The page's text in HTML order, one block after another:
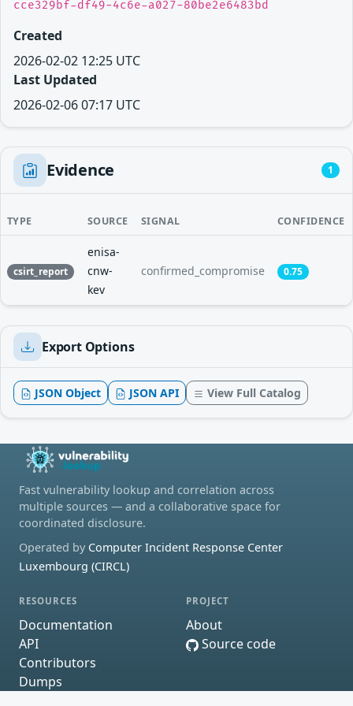
cce329bf-df49-4c6e-a027-80be2e6483bd
Created
2026-02-02 12:25 UTC
Last Updated
2026-02-06 07:17 UTC
Evidence 1
TYPE SOURCE SIGNAL CONFIDENCE
csirt_report
enisa-
cnw-
kev
confirmed_compromise 0.75
Export Options
JSON Object JSON API View Full Catalog
Fast vulnerability lookup and correlation across
multiple sources — and a collaborative space for
coordinated disclosure.
Operated by Computer Incident Response Center
Luxembourg (CIRCL)
RESOURCES
Documentation
API
Contributors
Dumps
PROJECT
About
Source code